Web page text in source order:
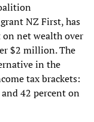
NZ First, has
on net wealth over
$2 million. The
in the
tax brackets:
42 percent on